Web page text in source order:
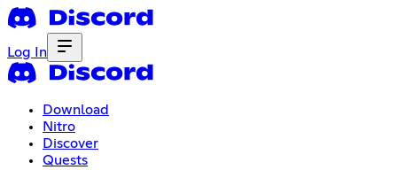
Log In
Download
Nitro
Discover
Quests